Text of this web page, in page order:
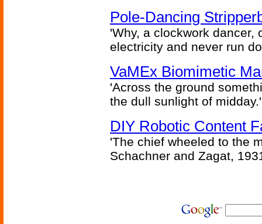
Pole-Dancing
'Why, a clockwork dancer,
electricity and never run
VaMEx Biomimetic
'Across the ground
the dull sunlight of
DIY Robotic Content
'The chief wheeled to the
Schachner and Zagat,